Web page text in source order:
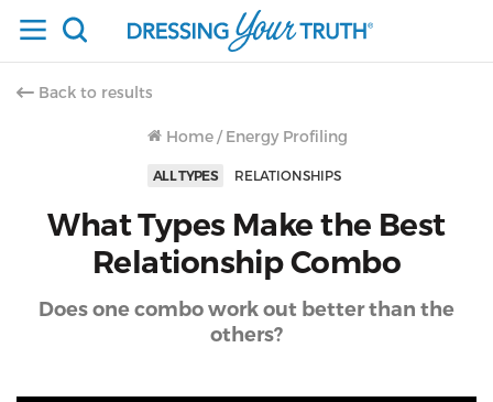
Back to results
Home / Energy Profiling
ALL TYPES RELATIONSHIPS
What Types Make the Best
Relationship Combo
Does one combo work out better than the
others?